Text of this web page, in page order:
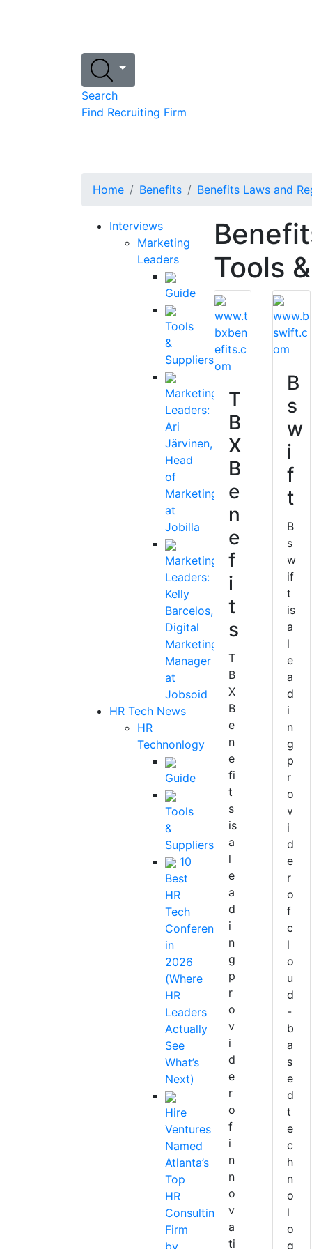
Search
Find Recruiting Firm
Home Benefits Benefits Laws and
Interviews
Marketing
Leaders
Guide
Tools
&
Suppliers
Marketing
Leaders:
Ari
Järvinen,
Head
of
Marketing
at
Jobilla
Marketing
Leaders:
Kelly
Barcelos,
Digital
Marketing
Manager
at
Jobsoid
HR Tech News
HR
Technonlogy
Guide
Tools
&
Suppliers
10
Best
HR
Tech
Conferences
in
2026
(Where
HR
Leaders
Actually
See
What’s
Next)
Hire
Ventures
Named
Atlanta’s
Top
HR
Consulting
Firm
by
Tools
www.t
bxben
efits.c
om
T
B
X
B
e
n
e
f
i
t
s
T
B
X
B
e
n
e
fi
t
s
is
a
l
e
a
d
i
n
g
p
r
o
v
i
d
e
r
o
f
i
n
n
o
v
a
ti
www.b
swift.c
om
B
s
w
i
f
t
B
s
w
if
t
is
a
l
e
a
d
i
n
g
p
r
o
v
i
d
e
r
o
f
c
l
o
u
d
-
b
a
s
e
d
t
e
c
h
n
o
l
o
g